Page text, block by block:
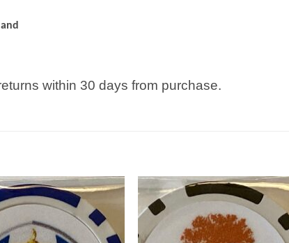
within 30 days from purchase.
Add to
wishlist